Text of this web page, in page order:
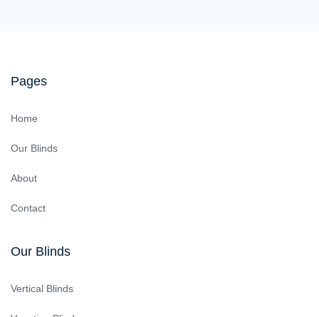
Pages
Home
Our Blinds
About
Contact
Our Blinds
Vertical Blinds